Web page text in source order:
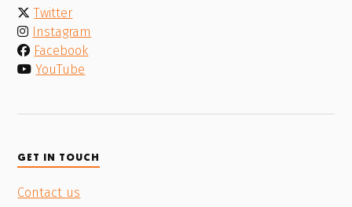
Twitter
Instagram
Facebook
YouTube
GET IN TOUCH
Contact us